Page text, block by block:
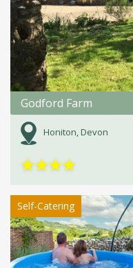
Godford Farm
Honiton, Devon
★★★★
Self-Catering